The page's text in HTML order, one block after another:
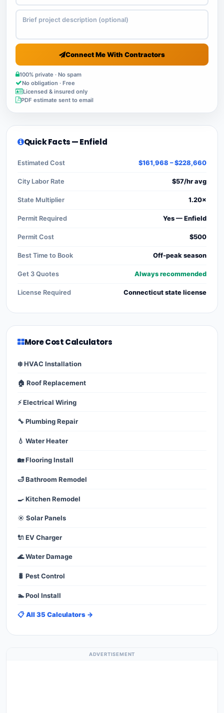
Connect Me With Contractors
100% private · No spam
No obligation · Free
Licensed & insured only
PDF estimate sent to email
Quick Facts — Enfield
Estimated Cost $161,968 – $228,660
City Labor Rate $57/hr avg
State Multiplier 1.20×
Permit Required Yes — Enfield
Permit Cost $500
Best Time to Book Off-peak season
Get 3 Quotes Always recommended
License Required Connecticut state license
More Cost Calculators
❄️ HVAC Installation
🏠 Roof Replacement
⚡ Electrical Wiring
🔧 Plumbing Repair
💧 Water Heater
🏡 Flooring Install
🛁 Bathroom Remodel
🍳 Kitchen Remodel
☀️ Solar Panels
🔌 EV Charger
🌊 Water Damage
🐛 Pest Control
🏊 Pool Install
📋 All 35 Calculators →
ADVERTISEMENT